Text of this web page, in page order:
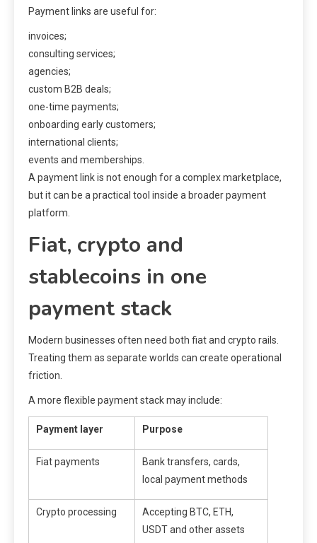
Payment links are useful for:
invoices;
consulting services;
agencies;
custom B2B deals;
one-time payments;
onboarding early customers;
international clients;
events and memberships.
A payment link is not enough for a complex marketplace,
but it can be a practical tool inside a broader payment
platform.
Fiat, crypto and
stablecoins in one
payment stack
Modern businesses often need both fiat and crypto rails.
Treating them as separate worlds can create operational
friction.
A more flexible payment stack may include:
Payment layer Purpose
Fiat payments
Bank transfers, cards,
local payment methods
Crypto processing
Accepting BTC, ETH,
USDT and other assets